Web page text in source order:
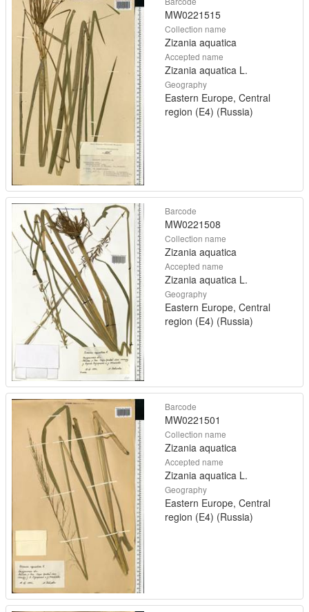
MW0221515
Collection name
Zizania aquatica
Accepted name
Zizania aquatica L.
Geography
Eastern Europe, Central
region (E4) (Russia)
Barcode
MW0221508
Collection name
Zizania aquatica
Accepted name
Zizania aquatica L.
Geography
Eastern Europe, Central
region (E4) (Russia)
Barcode
MW0221501
Collection name
Zizania aquatica
Accepted name
Zizania aquatica L.
Geography
Eastern Europe, Central
region (E4) (Russia)